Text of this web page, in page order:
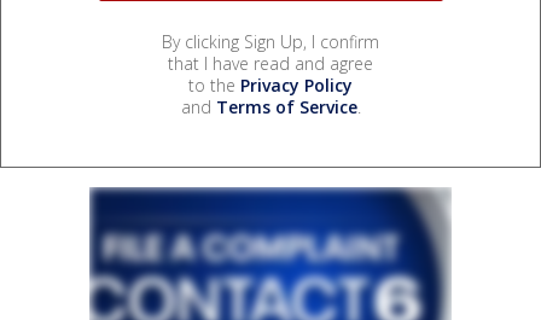
By clicking Sign Up, I confirm
that I have read and agree
to the Privacy Policy
and Terms of Service.